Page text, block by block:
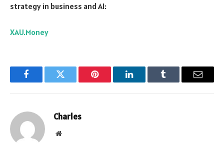
strategy in business and AI:
XAU.Money
FacebookTwitter Pinterest LinkedInTumblr Email
Charles
Website